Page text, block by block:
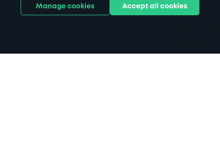
Stadiums & venues
Manage cookies Accept all cookies